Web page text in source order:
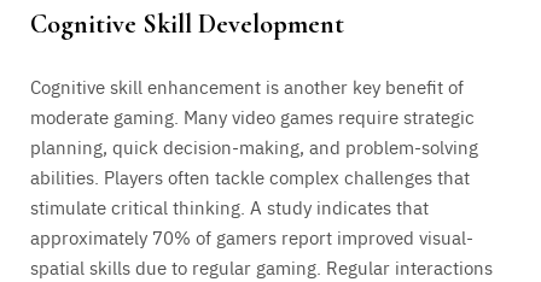
Cognitive Skill Development
Cognitive skill enhancement is another key benefit of
moderate gaming. Many video games require strategic
planning, quick decision-making, and problem-solving
abilities. Players often tackle complex challenges that
stimulate critical thinking. A study indicates that
approximately 70% of gamers report improved visual-
spatial skills due to regular gaming. Regular interactions